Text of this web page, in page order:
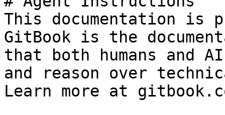
This documentation is
GitBook is the
that both humans and
and reason over
Learn more at